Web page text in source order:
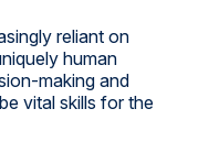
reliant on
human
making and
vital skills for the